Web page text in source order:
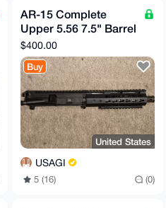
AR-15 Complete
Upper 5.56 7.5" Barrel
1:7 Stainless Steel
Keymod
$400.00
Buy
United States
USAGI
5 (16) (0)